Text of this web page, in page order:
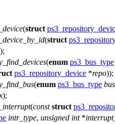
(struct
(struct
);
(enum ps3_bus_type
ps3_repository_device *repo));
(enum ps3_bus_type
);
(const struct
intr_type, unsigned int*